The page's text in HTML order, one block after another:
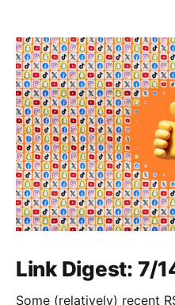
Link Digest: 7/
Some (relatively) recent